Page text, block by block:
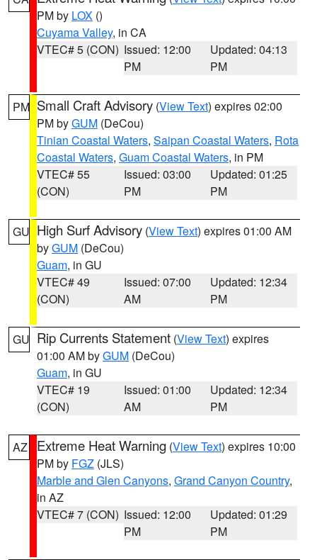
PM by LOX ()
Cuyama Valley, in CA
VTEC# 5 (CON) Issued: 12:00
PM
Updated: 04:13
PM
PM Small Craft Advisory (View Text) expires 02:00
PM byGUM (DeCou)
Tinian Coastal Waters, Saipan Coastal Waters, Rota
Coastal Waters, Guam Coastal Waters, in PM
VTEC# 55
(CON)
Issued: 03:00
PM
Updated: 01:25
PM
GU High Surf Advisory (View Text) expires 01:00 AM
byGUM (DeCou)
Guam, in GU
VTEC# 49
(CON)
Issued: 07:00
AM
Updated: 12:34
PM
GU Rip Currents Statement (View Text) expires
01:00 AM byGUM (DeCou)
Guam, in GU
VTEC# 19
(CON)
Issued: 01:00
AM
Updated: 12:34
PM
AZ Extreme Heat Warning (View Text) expires 10:00
PM by FGZ (JLS)
Marble and Glen Canyons, Grand Canyon Country,
in AZ
VTEC# 7 (CON) Issued: 12:00
PM
Updated: 01:29
PM